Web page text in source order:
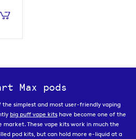
Max pods
the simplest and most user-friendly vaping
big puff vape kits have become one of the
market. These vape kits work in much the
pod kits, but can hold more e-liquid at a